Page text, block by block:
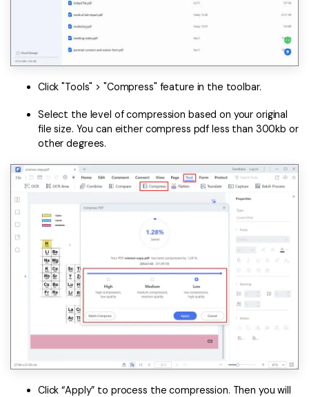
Click "Tools" > "Compress" feature in the toolbar.
Select the level of compression based on your original
file size. You can either compress pdf less than 300kb or
other degrees.
Click “Apply” to process the compression. Then you will